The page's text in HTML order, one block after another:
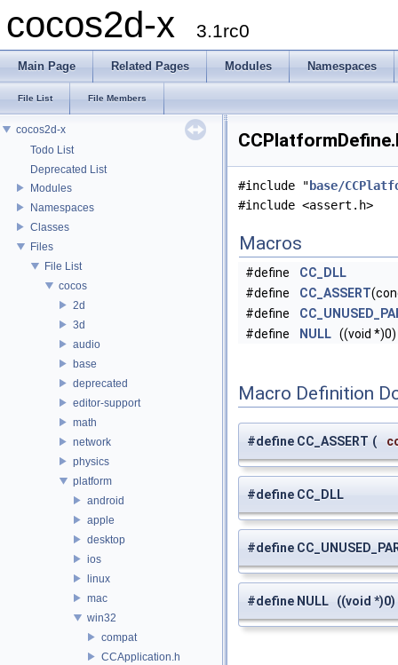
cocos2d-x 3.1rc0
Main Page Related Pages Modules Namespaces
File List File Members
cocos2d-x
Todo List
Deprecated List
Modules
Namespaces
Classes
Files
File List
cocos
2d
3d
audio
base
deprecated
editor-support
math
network
physics
platform
android
apple
desktop
ios
linux
mac
win32
compat
CCApplication.h
#include " base/
#include <assert.h>
Macros
#define
CC_DLL
#define
CC_ASSERT
#define
#define
NULL ((void *)0)
Macro Definition
#define CC_ASSERT (
#define CC_DLL
#define
#define NULL ((void *)0)